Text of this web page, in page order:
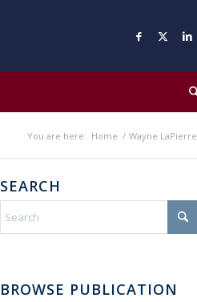
You are here: Home / Wayne LaPierre
SEARCH
BROWSE PUBLICATION